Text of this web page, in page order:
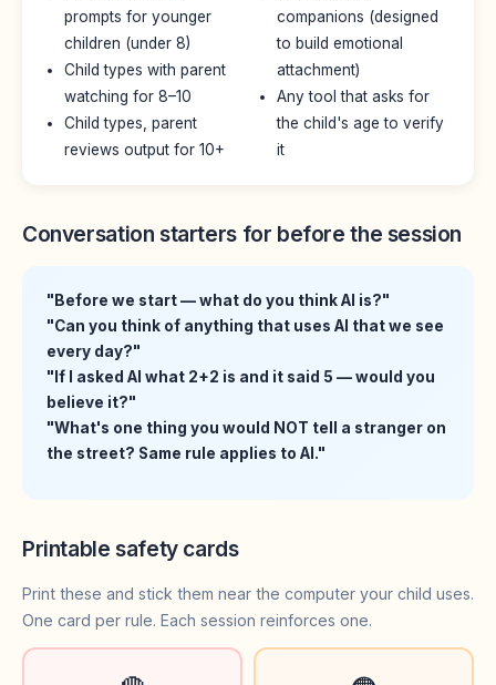
prompts for younger
children (under 8)
Child types with parent
watching for 8–10
Child types, parent
reviews output for 10+
companions (designed
to build emotional
attachment)
Any tool that asks for
the child's age to verify
it
Conversation starters for before the session
"Before we start — what do you think AI is?"
"Can you think of anything that uses AI that we see
every day?"
"If I asked AI what 2+2 is and it said 5 — would you
believe it?"
"What's one thing you would NOT tell a stranger on
the street? Same rule applies to AI."
Printable safety cards
Print these and stick them near the computer your child uses.
One card per rule. Each session reinforces one.